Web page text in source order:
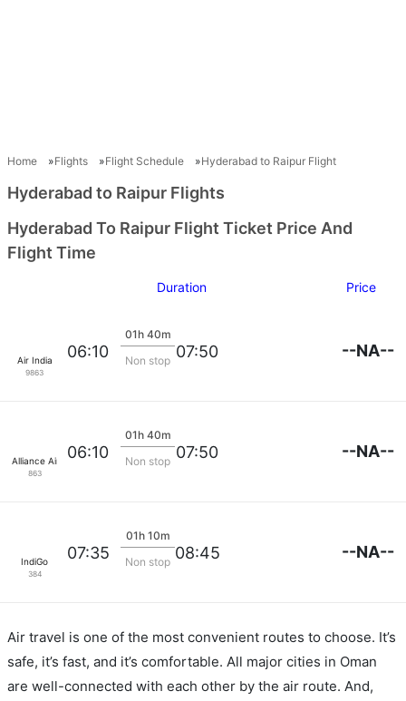
Home Flights Flight Schedule Hyderabad to Raipur Flight
Hyderabad to Raipur Flights
Hyderabad To Raipur Flight Ticket Price And
Flight Time
Duration Price
Air India
9863
06:10
01h 40m
Non stop 07:50 --NA--
Alliance Air
863
06:10
01h 40m
Non stop 07:50 --NA--
IndiGo
384
07:35
01h 10m
Non stop 08:45 --NA--
Air travel is one of the most convenient routes to choose. It’s
safe, it’s fast, and it’s comfortable. All major cities in Oman
are well-connected with each other by the air route. And,